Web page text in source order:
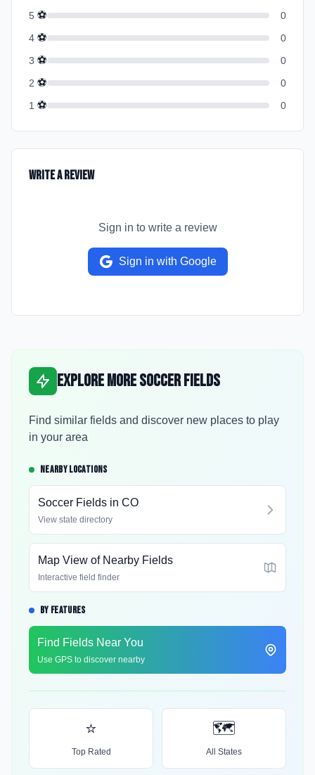
5 ⚽
0
4 ⚽
0
3 ⚽
0
2 ⚽
0
1 ⚽ 0
Write a Review
Sign in to write a review
Sign in with Google
Explore More Soccer Fields
Find similar fields and discover new places to play
in your area
NEARBY LOCATIONS
Soccer Fields in CO
View state directory
Map View of Nearby Fields
Interactive field finder
BY FEATURES
Find Fields Near You
Use GPS to discover nearby
⭐
Top Rated
🗺️
All States